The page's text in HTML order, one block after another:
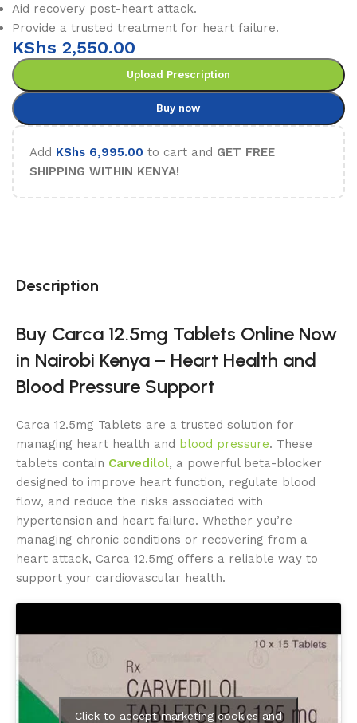
Aid recovery post-heart attack.
Provide a trusted treatment for heart failure.
KShs 2,550.00
Upload Prescription
Buy now
Add KShs 6,995.00 to cart and GET FREE
SHIPPING WITHIN KENYA!
Description
Buy Carca 12.5mg Tablets Online Now
in Nairobi Kenya – Heart Health and
Blood Pressure Support
Carca 12.5mg Tablets are a trusted solution for
managing heart health and blood pressure. These
tablets contain Carvedilol, a powerful beta-blocker
designed to improve heart function, regulate blood
flow, and reduce the risks associated with
hypertension and heart failure. Whether you’re
managing chronic conditions or recovering from a
heart attack, Carca 12.5mg offers a reliable way to
support your cardiovascular health.
Click to accept marketing cookies and